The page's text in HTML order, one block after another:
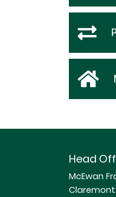
Head
McEwan
Claremont